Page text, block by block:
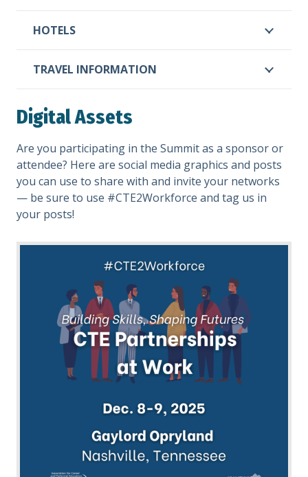
HOTELS
TRAVEL INFORMATION
Digital Assets
Are you participating in the Summit as a sponsor or
attendee? Here are social media graphics and posts
you can use to share with and invite your networks
— be sure to use #CTE2Workforce and tag us in
your posts!